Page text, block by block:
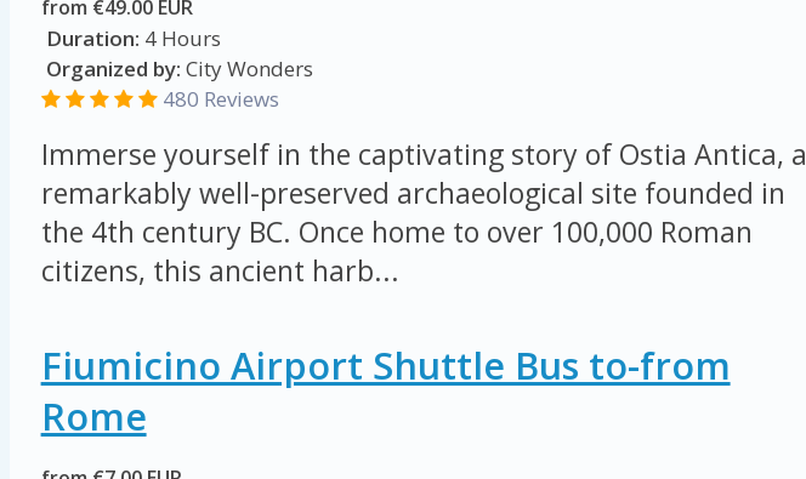
from €49.00 EUR
Duration: 4 Hours
Organized by: City Wonders
480 Reviews
Immerse yourself in the captivating story of Ostia Antica, a
remarkably well-preserved archaeological site founded in
the 4th century BC. Once home to over 100,000 Roman
citizens, this ancient harb...
Fiumicino Airport Shuttle Bus to-from
Rome